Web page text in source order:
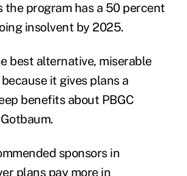
the program has a 50 percent
insolvent by 2025.
best alternative, miserable
it gives plans a
benefits about PBGC
sponsors in
plans pay more in